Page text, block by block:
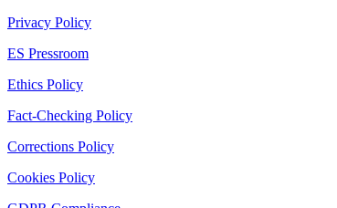
Privacy Policy
ES Pressroom
Ethics Policy
Fact-Checking Policy
Corrections Policy
Cookies Policy